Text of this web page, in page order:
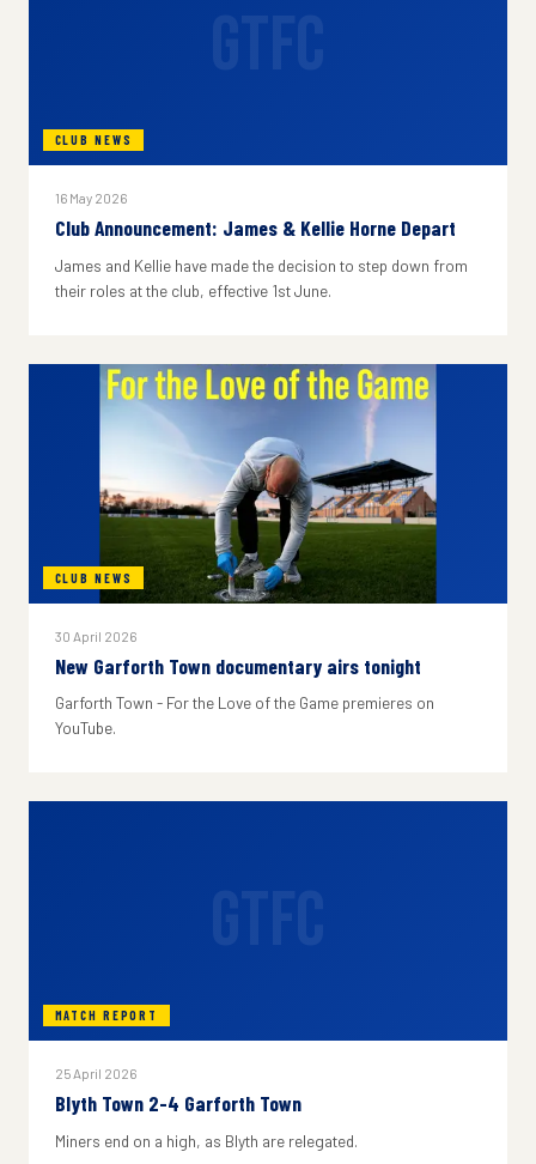
CLUB NEWS
16 May 2026
Club Announcement: James & Kellie Horne Depart
James and Kellie have made the decision to step down from
their roles at the club, effective 1st June.
CLUB NEWS
30 April 2026
New Garforth Town documentary airs tonight
Garforth Town - For the Love of the Game premieres on
YouTube.
MATCH REPORT
25 April 2026
Blyth Town 2-4 Garforth Town
Miners end on a high, as Blyth are relegated.